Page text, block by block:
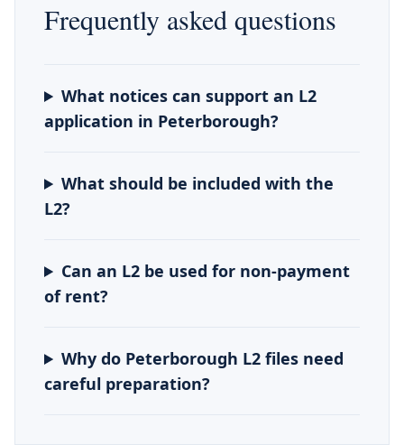
Frequently asked questions
What notices can support an L2
application in Peterborough?
What should be included with the
L2?
Can an L2 be used for non-payment
of rent?
Why do Peterborough L2 files need
careful preparation?